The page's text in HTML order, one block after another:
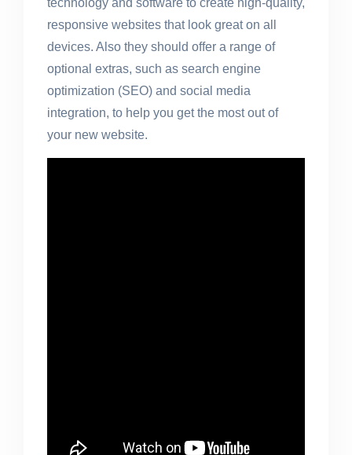
technology and software to create high-quality,
responsive websites that look great on all
devices. Also they should offer a range of
optional extras, such as search engine
optimization (SEO) and social media
integration, to help you get the most out of
your new website.